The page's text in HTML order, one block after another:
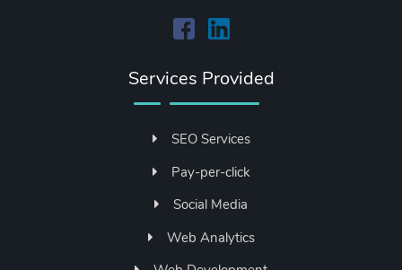
Services Provided
SEO Services
Pay-per-click
Social Media
Web Analytics